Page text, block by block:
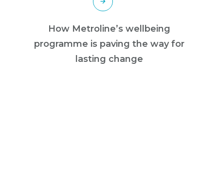
How Metroline’s wellbeing
programme is paving the way for
lasting change